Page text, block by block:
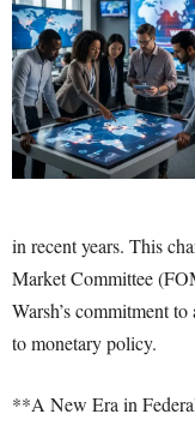
in recent years. This
Market Committee
Warsh’s commitment
to monetary policy.
**A New Era in